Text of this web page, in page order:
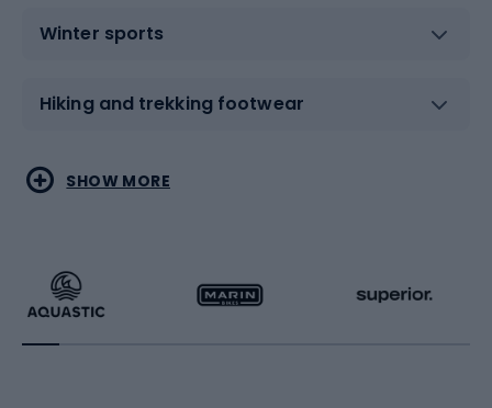
Winter sports
Hiking and trekking footwear
Water sports
Running
Combat sports
Racquet sports
SHOW MORE